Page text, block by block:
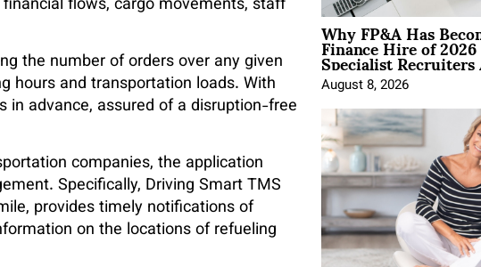
the number of orders over any given
hours and transportation loads. With
in advance, assured of a disruption-free
companies, the application
Specifically, Driving Smart TMS
provides timely notifications of
on the locations of refueling
Why FP&A Has
Finance Hire of
Specialist
August 8, 2026